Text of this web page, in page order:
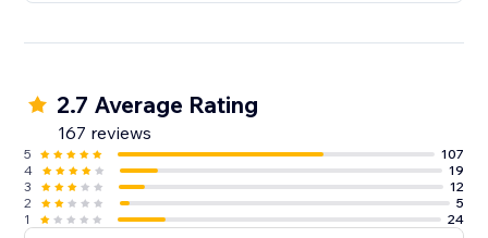
2.7 Average Rating
167 reviews
5
107
4
19
3
12
2
5
1
24